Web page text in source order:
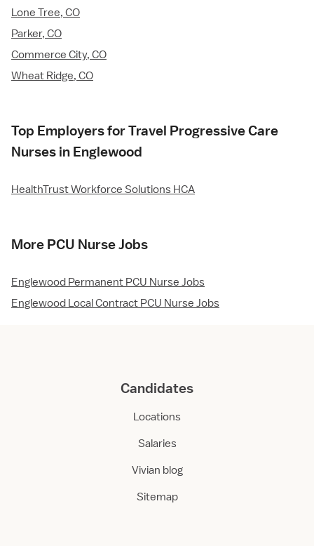
Lone Tree, CO
Parker, CO
Commerce City, CO
Wheat Ridge, CO
Top Employers for Travel Progressive Care
Nurses in Englewood
HealthTrust Workforce Solutions HCA
More PCU Nurse Jobs
Englewood Permanent PCU Nurse Jobs
Englewood Local Contract PCU Nurse Jobs
Candidates
Locations
Salaries
Vivian blog
Sitemap